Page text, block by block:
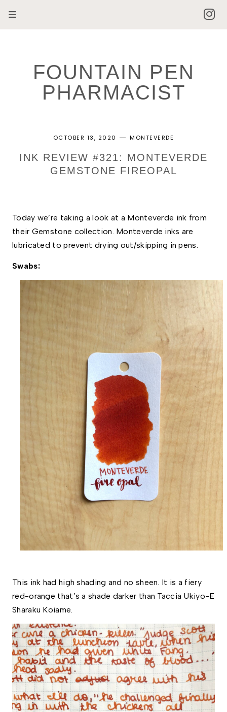
FOUNTAIN PEN
PHARMACIST
OCTOBER 13, 2020 MONTEVERDE
INK REVIEW #321: MONTEVERDE
GEMSTONE FIREOPAL
Today we’re taking a look at a Monteverde ink from
their Gemstone collection. Monteverde inks are
lubricated to prevent drying out/skipping in pens.
Swabs:
This ink had high shading and no sheen. It is a fiery
red-orange that’s a shade darker than Taccia Ukiyo-E
Sharaku Koiame.